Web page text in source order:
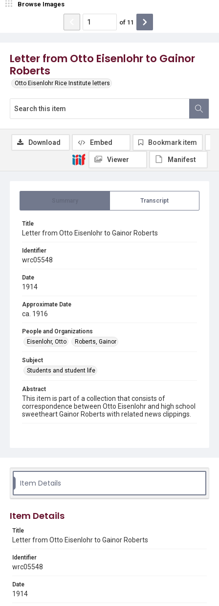
Letter from Otto Eisenlohr to Gainor
Roberts
Otto Eisenlohr Rice Institute letters
Browse Images
of 11
Transcript
Title
Letter from Otto Eisenlohr to Gainor Roberts
Identifier
wrc05548
Date
1914
Approximate Date
ca. 1916
People and Organizations
Eisenlohr, Otto
Roberts, Gainor
Subject
Students and student life
Abstract
This item is part of a collection that consists of
correspondence between Otto Eisenlohr and high school
sweetheart Gainor Roberts with related news clippings.
This material is in the public domain and may be freely used.
Document
Format Genre
correspondence
Time Span
1910s
Repository
Download Embed Bookmark item
Viewer Manifest
Item Details
Item Details
Title
Letter from Otto Eisenlohr to Gainor Roberts
Identifier
wrc05548
Date
1914